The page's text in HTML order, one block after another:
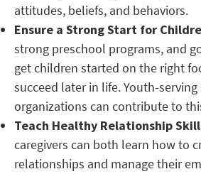
attitudes, beliefs, and behaviors.
Ensure a Strong Start for
strong preschool programs, and
get children started on the right
succeed later in life. Youth-
organizations can contribute to
Teach Healthy Relationship
caregivers can both learn how to
relationships and manage their